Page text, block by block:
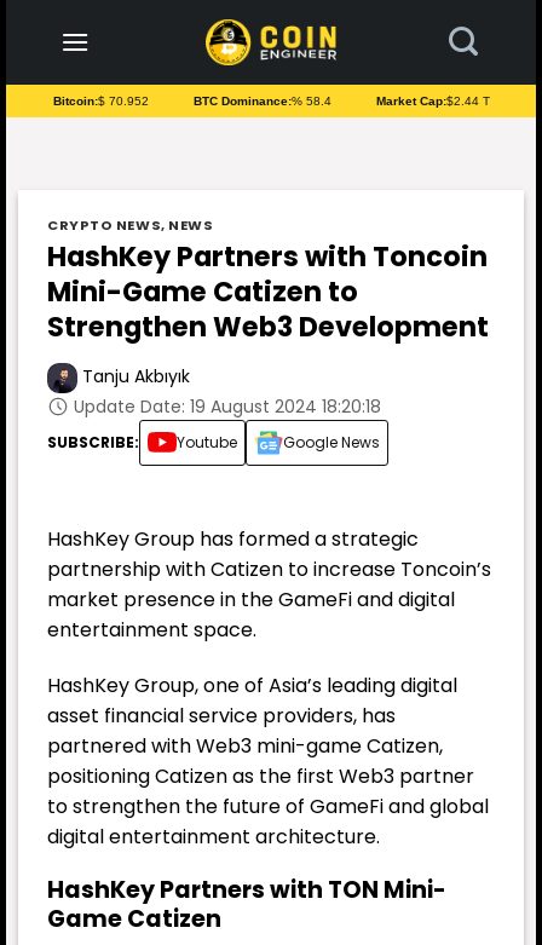
content
Bitcoin:$ 70.952 BTC Dominance:% 58.4 Market Cap:$2.44 T
CRYPTO NEWS, NEWS
HashKey Partners with Toncoin
Mini-Game Catizen to
Strengthen Web3 Development
Tanju Akbıyık
Update Date: 19 August 2024 18:20:18
SUBSCRIBE: Youtube Google News
HashKey Group has formed a strategic
partnership with Catizen to increase Toncoin’s
market presence in the GameFi and digital
entertainment space.
HashKey Group, one of Asia’s leading digital
asset financial service providers, has
partnered with Web3 mini-game Catizen,
positioning Catizen as the first Web3 partner
to strengthen the future of GameFi and global
digital entertainment architecture.
HashKey Partners with TON Mini-
Game Catizen